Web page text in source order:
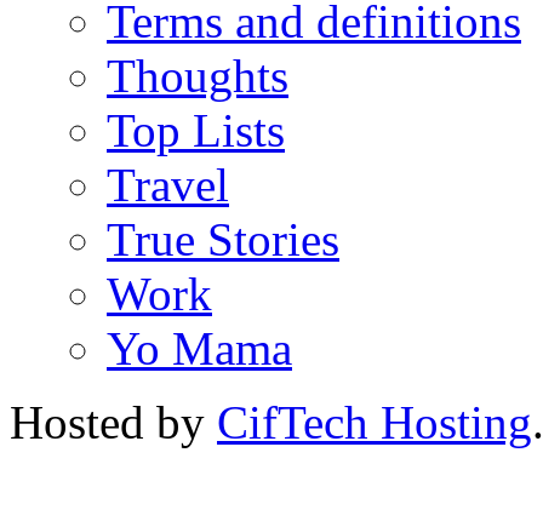
Terms and definitions
Thoughts
Top Lists
Travel
True Stories
Work
Yo Mama
Hosted by CifTech Hosting.